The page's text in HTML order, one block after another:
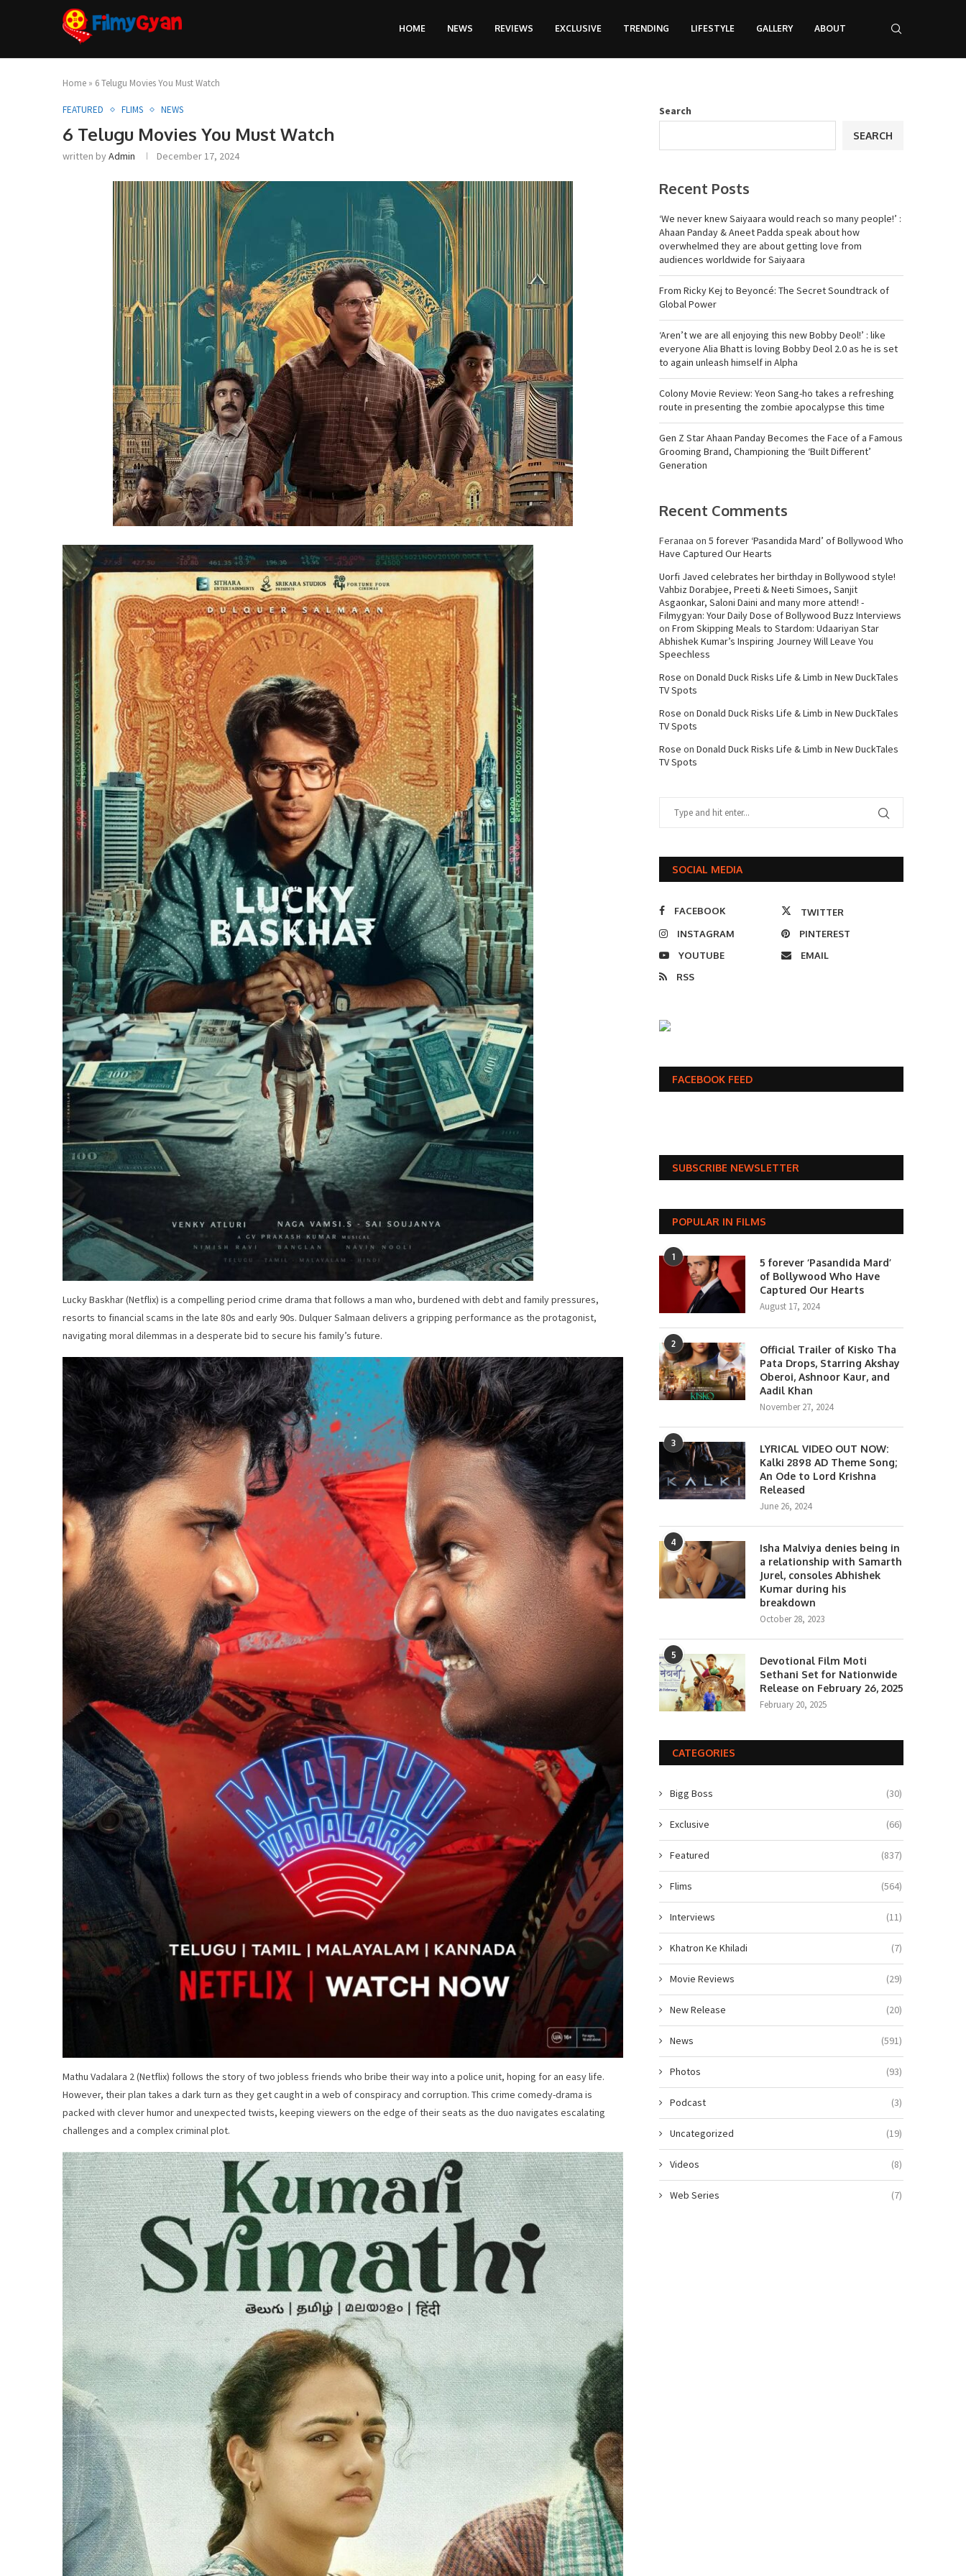
HOME NEWS REVIEWS EXCLUSIVE TRENDING LIFESTYLE GALLERY ABOUT
Home » 6 Telugu Movies You Must Watch
FEATURED FLIMS NEWS
6 Telugu Movies You Must Watch
written byAdmin December 17, 2024
Lucky Baskhar (Netflix) is a compelling period crime drama that follows a man who, burdened with debt and family pressures,
resorts to financial scams in the late 80s and early 90s. Dulquer Salmaan delivers a gripping performance as the protagonist,
navigating moral dilemmas in a desperate bid to secure his family’s future.
Mathu Vadalara 2 (Netflix) follows the story of two jobless friends who bribe their way into a police unit, hoping for an easy life.
However, their plan takes a dark turn as they get caught in a web of conspiracy and corruption. This crime comedy-drama is
packed with clever humor and unexpected twists, keeping viewers on the edge of their seats as the duo navigates escalating
challenges and a complex criminal plot.
Search
SEARCH
Recent Posts
‘We never knew Saiyaara would reach so many people!’ :
Ahaan Panday & Aneet Padda speak about how
overwhelmed they are about getting love from
audiences worldwide for Saiyaara
From Ricky Kej to Beyoncé: The Secret Soundtrack of
Global Power
‘Aren’t we are all enjoying this new Bobby Deol!’ : like
everyone Alia Bhatt is loving Bobby Deol 2.0 as he is set
to again unleash himself in Alpha
Colony Movie Review: Yeon Sang-ho takes a refreshing
route in presenting the zombie apocalypse this time
Gen Z Star Ahaan Panday Becomes the Face of a Famous
Grooming Brand, Championing the ‘Built Different’
Generation
Recent Comments
Feranaa on 5 forever ‘Pasandida Mard’ of Bollywood Who
Have Captured Our Hearts
Uorfi Javed celebrates her birthday in Bollywood style!
Vahbiz Dorabjee, Preeti & Neeti Simoes, Sanjit
Asgaonkar, Saloni Daini and many more attend! -
Filmygyan: Your Daily Dose of Bollywood Buzz Interviews
on From Skipping Meals to Stardom: Udaariyan Star
Abhishek Kumar’s Inspiring Journey Will Leave You
Speechless
Rose on Donald Duck Risks Life & Limb in New DuckTales
TV Spots
Rose on Donald Duck Risks Life & Limb in New DuckTales
TV Spots
Rose on Donald Duck Risks Life & Limb in New DuckTales
TV Spots
SOCIAL MEDIA
FACEBOOK
TWITTER
INSTAGRAM
PINTEREST
YOUTUBE
EMAIL
RSS
FACEBOOK FEED
SUBSCRIBE NEWSLETTER
POPULAR IN FILMS
1
5 forever ‘Pasandida Mard’
of Bollywood Who Have
Captured Our Hearts
August 17, 2024
2
Official Trailer of Kisko Tha
Pata Drops, Starring Akshay
Oberoi, Ashnoor Kaur, and
Aadil Khan
November 27, 2024
3
LYRICAL VIDEO OUT NOW:
Kalki 2898 AD Theme Song;
An Ode to Lord Krishna
Released
June 26, 2024
4
Isha Malviya denies being in
a relationship with Samarth
Jurel, consoles Abhishek
Kumar during his
breakdown
October 28, 2023
5
Devotional Film Moti
Sethani Set for Nationwide
Release on February 26, 2025
February 20, 2025
CATEGORIES
Bigg Boss (30)
Exclusive (66)
Featured (837)
Flims (564)
Interviews (11)
Khatron Ke Khiladi (7)
Movie Reviews (29)
New Release (20)
News (591)
Photos (93)
Podcast (3)
Uncategorized (19)
Videos (8)
Web Series (7)